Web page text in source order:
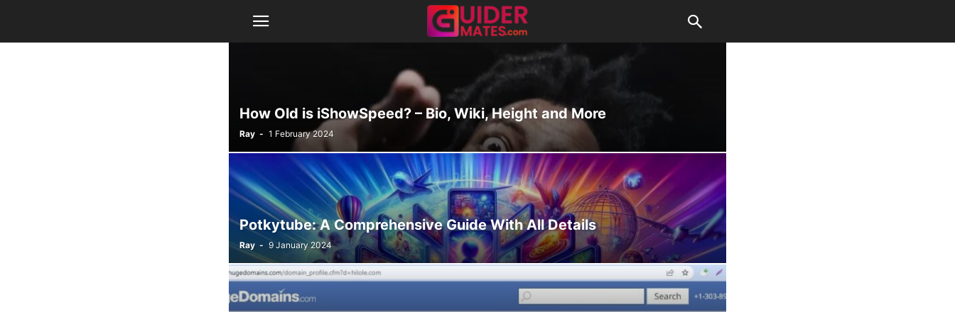
How Old is iShowSpeed? – Bio, Wiki, Height and More
Ray - 1 February 2024
Potkytube: A Comprehensive Guide With All Details
Ray - 9 January 2024